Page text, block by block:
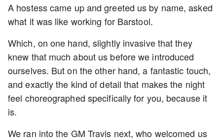
A hostess came up and greeted us by name, asked
what it was like working for Barstool.
Which, on one hand, slightly invasive that they
knew that much about us before we introduced
ourselves. But on the other hand, a fantastic touch,
and exactly the kind of detail that makes the night
feel choreographed specifically for you, because it
is.
We ran into the GM Travis next, who welcomed us